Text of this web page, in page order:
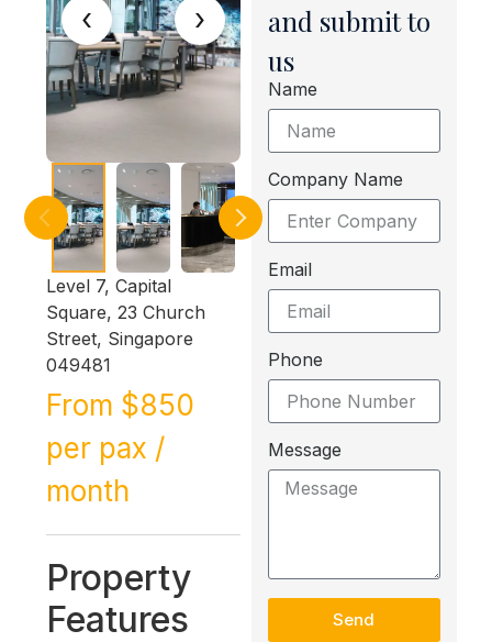
‹ ›
Level 7, Capital
Square, 23 Church
Street, Singapore
049481
From $850
per pax /
month
Property
Features
and submit to
us
Name
Company Name
Email
Phone
Message
Send